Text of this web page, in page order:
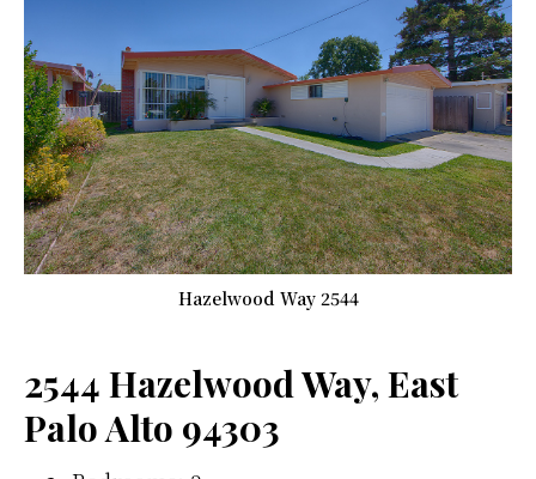
Hazelwood Way 2544
2544 Hazelwood Way, East
Palo Alto 94303